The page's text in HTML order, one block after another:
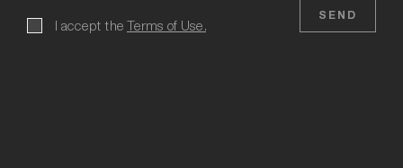
I accept the Terms of Use.
SEND